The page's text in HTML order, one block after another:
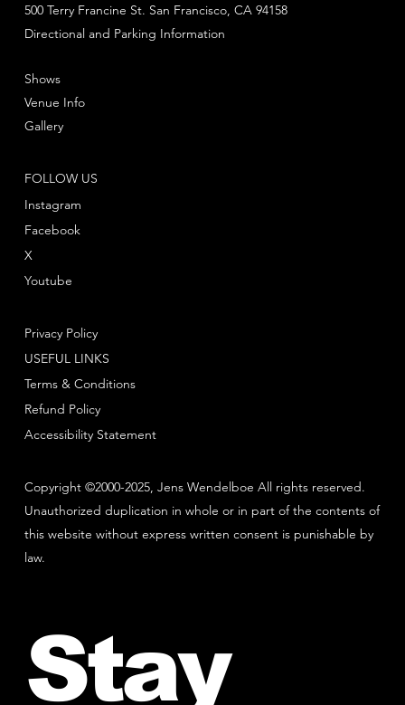
Copyright ©2000-2025, Jens Wendelboe All rights reserved.
Unauthorized duplication in whole or in part of the contents of
this website without express written consent is punishable by
law.
Directional and Parking Information
500 Terry Francine St. San Francisco, CA 94158
FOLLOW US
Instagram
Facebook
Youtube
X
Shows
Venue Info
Gallery
Privacy Policy
Terms & Conditions
Refund Policy
USEFUL LINKS
Accessibility Statement
Stay